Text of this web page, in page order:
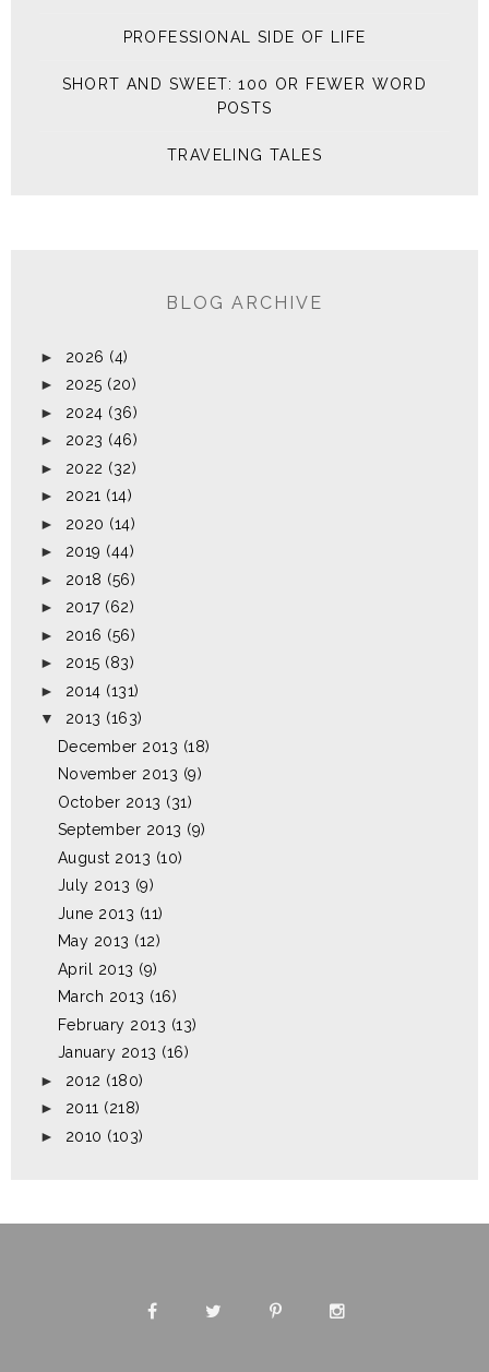
PROFESSIONAL SIDE OF LIFE
SHORT AND SWEET: 100 OR FEWER WORD
POSTS
TRAVELING TALES
BLOG ARCHIVE
► 2026 (4)
► 2025 (20)
► 2024 (36)
► 2023 (46)
► 2022 (32)
► 2021 (14)
► 2020 (14)
► 2019 (44)
► 2018 (56)
► 2017 (62)
► 2016 (56)
► 2015 (83)
► 2014 (131)
▼
2013 (163)
December 2013 (18)
November 2013 (9)
October 2013 (31)
September 2013 (9)
August 2013 (10)
July 2013 (9)
June 2013 (11)
May 2013 (12)
April 2013 (9)
March 2013 (16)
February 2013 (13)
January 2013 (16)
► 2012 (180)
► 2011 (218)
► 2010 (103)